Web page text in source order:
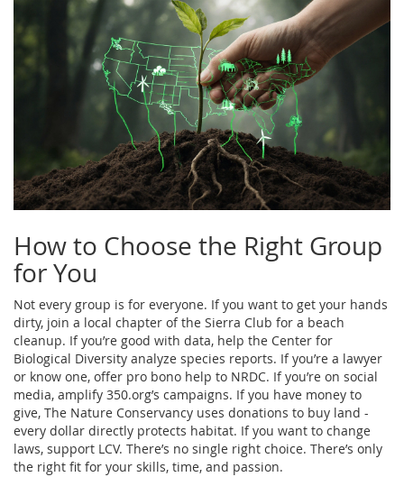
How to Choose the Right Group
for You
Not every group is for everyone. If you want to get your hands
dirty, join a local chapter of the Sierra Club for a beach
cleanup. If you’re good with data, help the Center for
Biological Diversity analyze species reports. If you’re a lawyer
or know one, offer pro bono help to NRDC. If you’re on social
media, amplify 350.org’s campaigns. If you have money to
give, The Nature Conservancy uses donations to buy land -
every dollar directly protects habitat. If you want to change
laws, support LCV. There’s no single right choice. There’s only
the right fit for your skills, time, and passion.